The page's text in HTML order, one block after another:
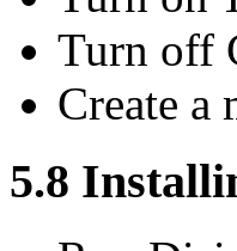
Turn off
Create a
5.8